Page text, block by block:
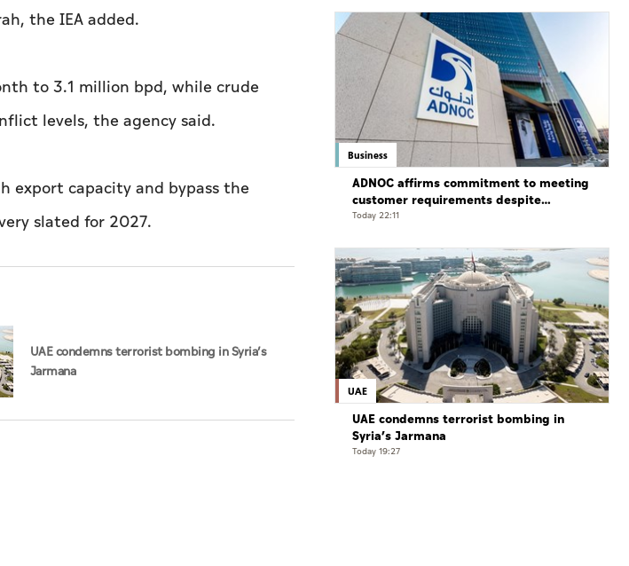
the IEA added.
to 3.1 million bpd, while crude
levels, the agency said.
export capacity and bypass the
slated for 2027.
UAE condemns terrorist bombing in Syria’s
Jarmana
Business
ADNOC affirms commitment to meeting
customer requirements despite
exceptional challenges
Today 22:11
UAE
UAE condemns terrorist bombing in
Syria’s Jarmana
Today 19:27